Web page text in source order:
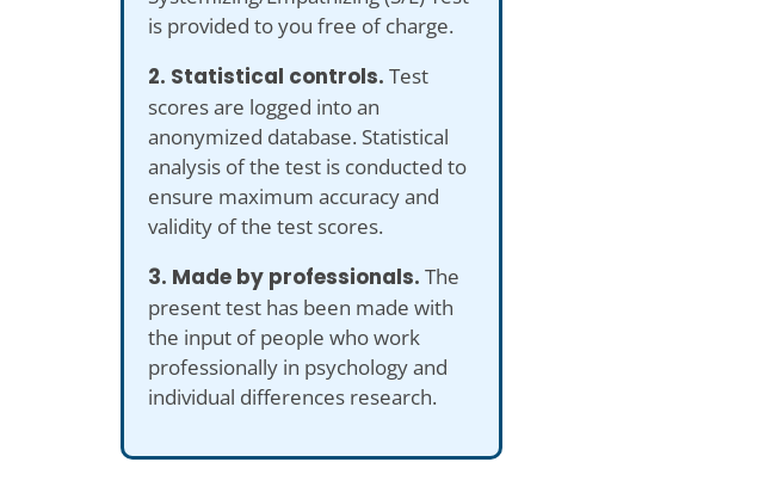
is provided to you free of charge.
2. Statistical controls. Test
scores are logged into an
anonymized database. Statistical
analysis of the test is conducted to
ensure maximum accuracy and
validity of the test scores.
3. Made by professionals. The
present test has been made with
the input of people who work
professionally in psychology and
individual differences research.